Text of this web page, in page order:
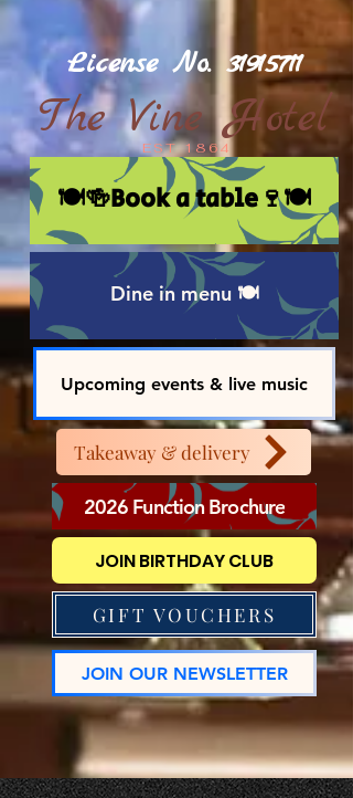
License No.31915711
The Vine Hotel
EST 1864
🍽🍻Book a table🍷🍽
Dine in menu 🍽
Upcoming events & live music
Takeaway & delivery
2026 Function Brochure
JOIN BIRTHDAY CLUB
GIFT VOUCHERS
JOIN OUR NEWSLETTER